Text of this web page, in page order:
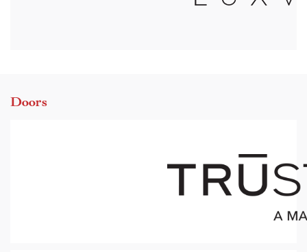
Doors